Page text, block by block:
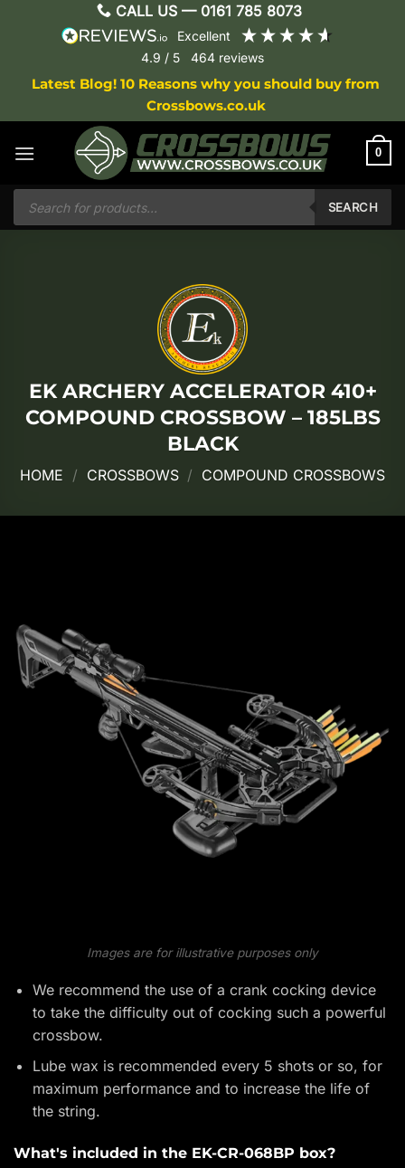
CALL US — 0161 785 8073
excellent
4.9 / 5 464 reviews
Latest Blog! 10 Reasons why you should buy from
Crossbows.co.uk
0
Products
search
SEARCH
EK ARCHERY ACCELERATOR 410+
COMPOUND CROSSBOW – 185LBS
BLACK
HOME / CROSSBOWS / COMPOUND CROSSBOWS
Images are for illustrative purposes only
We recommend the use of a crank cocking device
to take the difficulty out of cocking such a powerful
crossbow.
Lube wax is recommended every 5 shots or so, for
maximum performance and to increase the life of
the string.
What's included in the EK-CR-068BP box?